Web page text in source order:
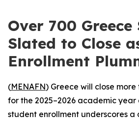
Over 700 Greece
Slated to Close
Enrollment
(MENAFN) Greece will close more
for the 2025–2026 academic year
student enrollment underscores a